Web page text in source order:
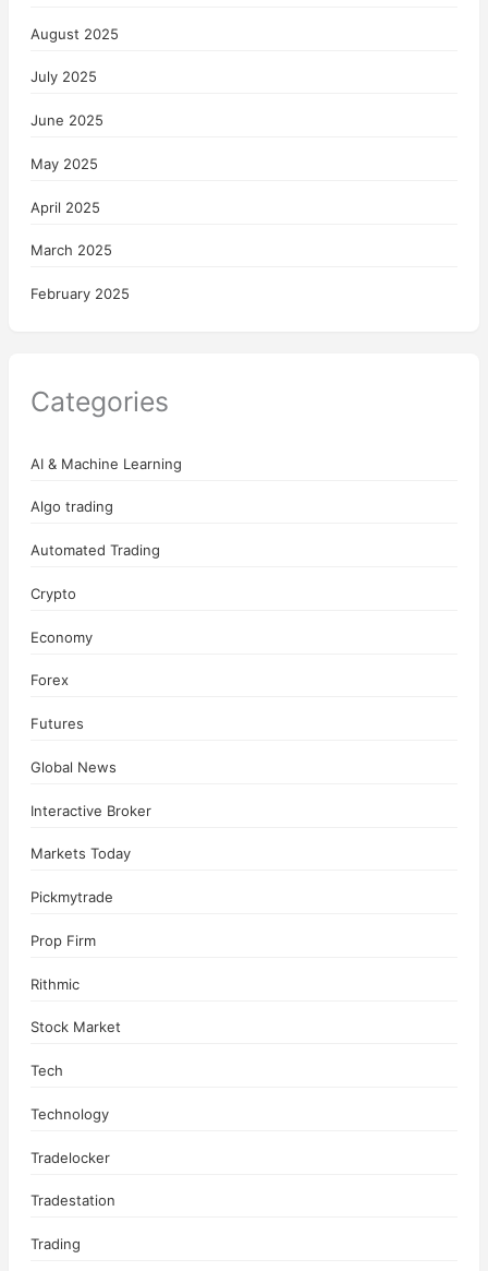
August 2025
July 2025
June 2025
May 2025
April 2025
March 2025
February 2025
Categories
AI & Machine Learning
Algo trading
Automated Trading
Crypto
Economy
Forex
Futures
Global News
Interactive Broker
Markets Today
Pickmytrade
Prop Firm
Rithmic
Stock Market
Tech
Technology
Tradelocker
Tradestation
Trading